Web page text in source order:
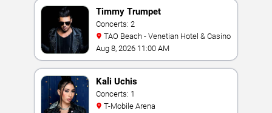
Timmy Trumpet
Concerts: 2
TAO Beach - Venetian Hotel & Casino
Aug 8, 2026 11:00 AM
Kali Uchis
Concerts: 1
T-Mobile Arena